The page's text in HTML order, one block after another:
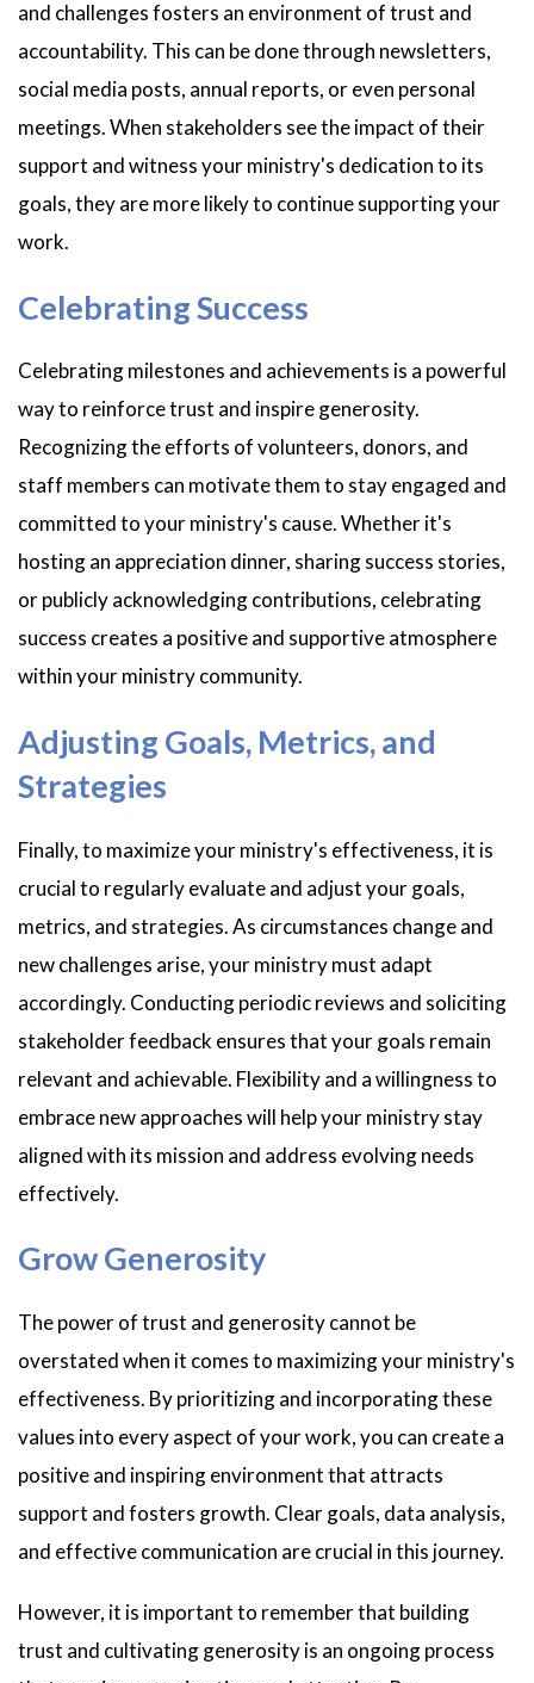
and challenges fosters an environment of trust and
accountability. This can be done through newsletters,
social media posts, annual reports, or even personal
meetings. When stakeholders see the impact of their
support and witness your ministry's dedication to its
goals, they are more likely to continue supporting your
work.
Celebrating Success
Celebrating milestones and achievements is a powerful
way to reinforce trust and inspire generosity.
Recognizing the efforts of volunteers, donors, and
staff members can motivate them to stay engaged and
committed to your ministry's cause. Whether it's
hosting an appreciation dinner, sharing success stories,
or publicly acknowledging contributions, celebrating
success creates a positive and supportive atmosphere
within your ministry community.
Adjusting Goals, Metrics, and
Strategies
Finally, to maximize your ministry's effectiveness, it is
crucial to regularly evaluate and adjust your goals,
metrics, and strategies. As circumstances change and
new challenges arise, your ministry must adapt
accordingly. Conducting periodic reviews and soliciting
stakeholder feedback ensures that your goals remain
relevant and achievable. Flexibility and a willingness to
embrace new approaches will help your ministry stay
aligned with its mission and address evolving needs
effectively.
Grow Generosity
The power of trust and generosity cannot be
overstated when it comes to maximizing your ministry's
effectiveness. By prioritizing and incorporating these
values into every aspect of your work, you can create a
positive and inspiring environment that attracts
support and fosters growth. Clear goals, data analysis,
and effective communication are crucial in this journey.
However, it is important to remember that building
trust and cultivating generosity is an ongoing process